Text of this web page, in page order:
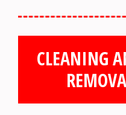
CLEANING